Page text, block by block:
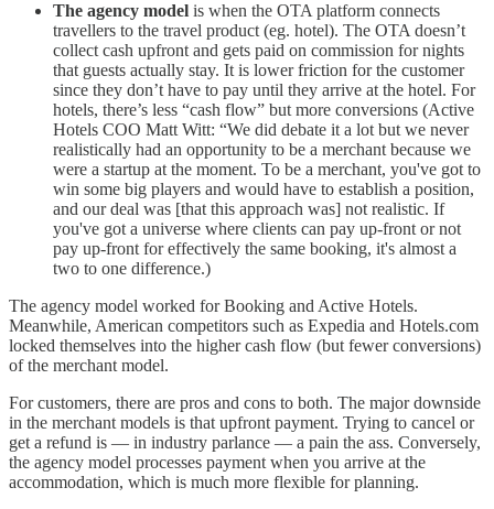
The agency model is when the OTA platform connects
travellers to the travel product (eg. hotel). The OTA doesn’t
collect cash upfront and gets paid on commission for nights
that guests actually stay. It is lower friction for the customer
since they don’t have to pay until they arrive at the hotel. For
hotels, there’s less “cash flow” but more conversions (Active
Hotels COO Matt Witt: “We did debate it a lot but we never
realistically had an opportunity to be a merchant because we
were a startup at the moment. To be a merchant, you've got to
win some big players and would have to establish a position,
and our deal was [that this approach was] not realistic. If
you've got a universe where clients can pay up-front or not
pay up-front for effectively the same booking, it's almost a
two to one difference.)
The agency model worked for Booking and Active Hotels.
Meanwhile, American competitors such as Expedia and Hotels.com
locked themselves into the higher cash flow (but fewer conversions)
of the merchant model.
For customers, there are pros and cons to both. The major downside
in the merchant models is that upfront payment. Trying to cancel or
get a refund is — in industry parlance — a pain the ass. Conversely,
the agency model processes payment when you arrive at the
accommodation, which is much more flexible for planning.